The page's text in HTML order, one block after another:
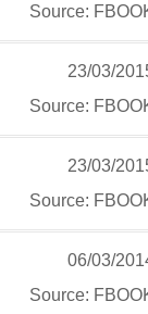
Source:
23/03/
Source:
23/03/
Source:
06/03/
Source: